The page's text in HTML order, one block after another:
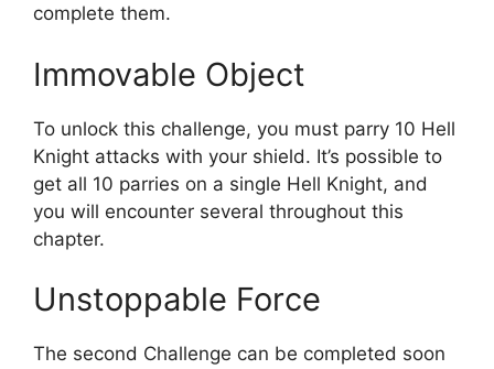
complete them.
Immovable Object
To unlock this challenge, you must parry 10 Hell
Knight attacks with your shield. It’s possible to
get all 10 parries on a single Hell Knight, and
you will encounter several throughout this
chapter.
Unstoppable Force
The second Challenge can be completed soon